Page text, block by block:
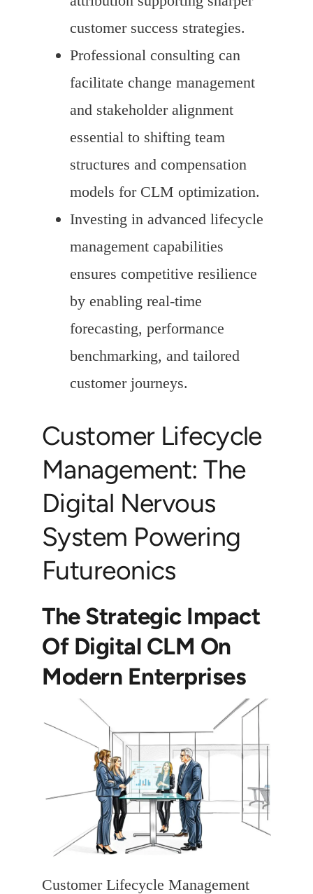
customer success strategies.
Professional consulting can
facilitate change management
and stakeholder alignment
essential to shifting team
structures and compensation
models for CLM optimization.
Investing in advanced lifecycle
management capabilities
ensures competitive resilience
by enabling real-time
forecasting, performance
benchmarking, and tailored
customer journeys.
Customer Lifecycle
Management: The
Digital Nervous
System Powering
Futureonics
The Strategic Impact
Of Digital CLM On
Modern Enterprises
Customer Lifecycle Management